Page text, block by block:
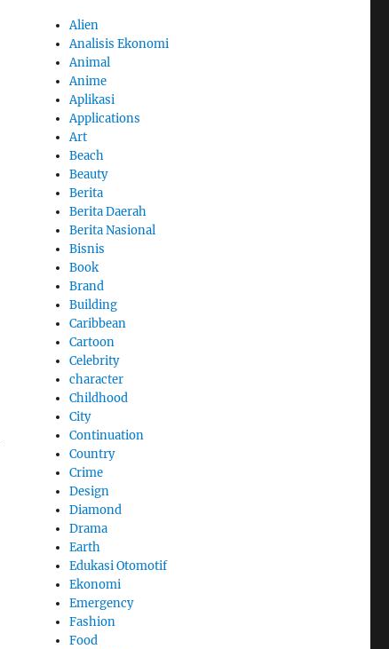
Alien
Analisis Ekonomi
Animal
Anime
Aplikasi
Applications
Art
Beach
Beauty
Berita
Berita Daerah
Berita Nasional
Bisnis
Book
Brand
Building
Caribbean
Cartoon
Celebrity
character
Childhood
City
Continuation
Country
Crime
Design
Diamond
Drama
Earth
Edukasi Otomotif
Ekonomi
Emergency
Fashion
Food